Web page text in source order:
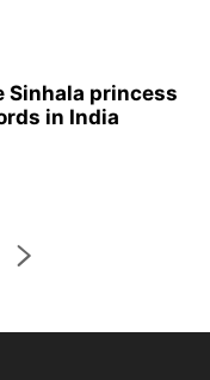
Sinhala princess
in India